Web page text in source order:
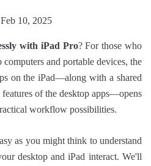
Feb 10, 2025
with iPad Pro? For those who
and portable devices, the
on the iPad—along with a shared
of the desktop apps—opens
workflow possibilities.
as you might think to understand
desktop and iPad interact. We'll